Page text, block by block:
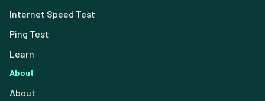
Internet Speed Test
Ping Test
Learn
About
About